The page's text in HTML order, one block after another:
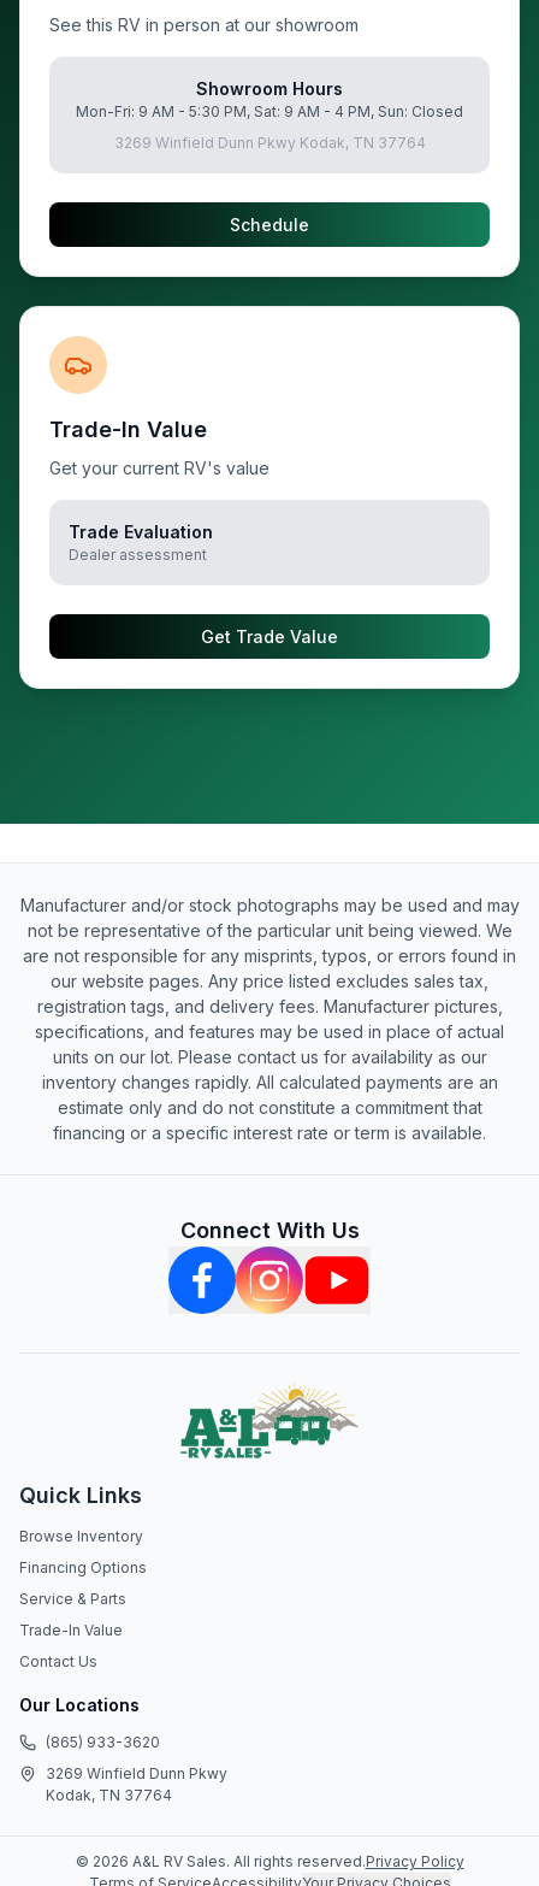
See this RV in person at our showroom
Showroom Hours
Mon-Fri: 9 AM - 5:30 PM, Sat: 9 AM - 4 PM, Sun: Closed
3269 Winfield Dunn Pkwy Kodak, TN 37764
Schedule
Trade-In Value
Get your current RV's value
Trade Evaluation
Dealer assessment
Get Trade Value
Manufacturer and/or stock photographs may be used and may
not be representative of the particular unit being viewed. We
are not responsible for any misprints, typos, or errors found in
our website pages. Any price listed excludes sales tax,
registration tags, and delivery fees. Manufacturer pictures,
specifications, and features may be used in place of actual
units on our lot. Please contact us for availability as our
inventory changes rapidly. All calculated payments are an
estimate only and do not constitute a commitment that
financing or a specific interest rate or term is available.
Connect With Us
Quick Links
Browse Inventory
Financing Options
Service & Parts
Trade-In Value
Contact Us
Our Locations
(865) 933-3620
3269 Winfield Dunn Pkwy
Kodak, TN 37764
© 2026 A&L RV Sales. All rights reserved.Privacy Policy